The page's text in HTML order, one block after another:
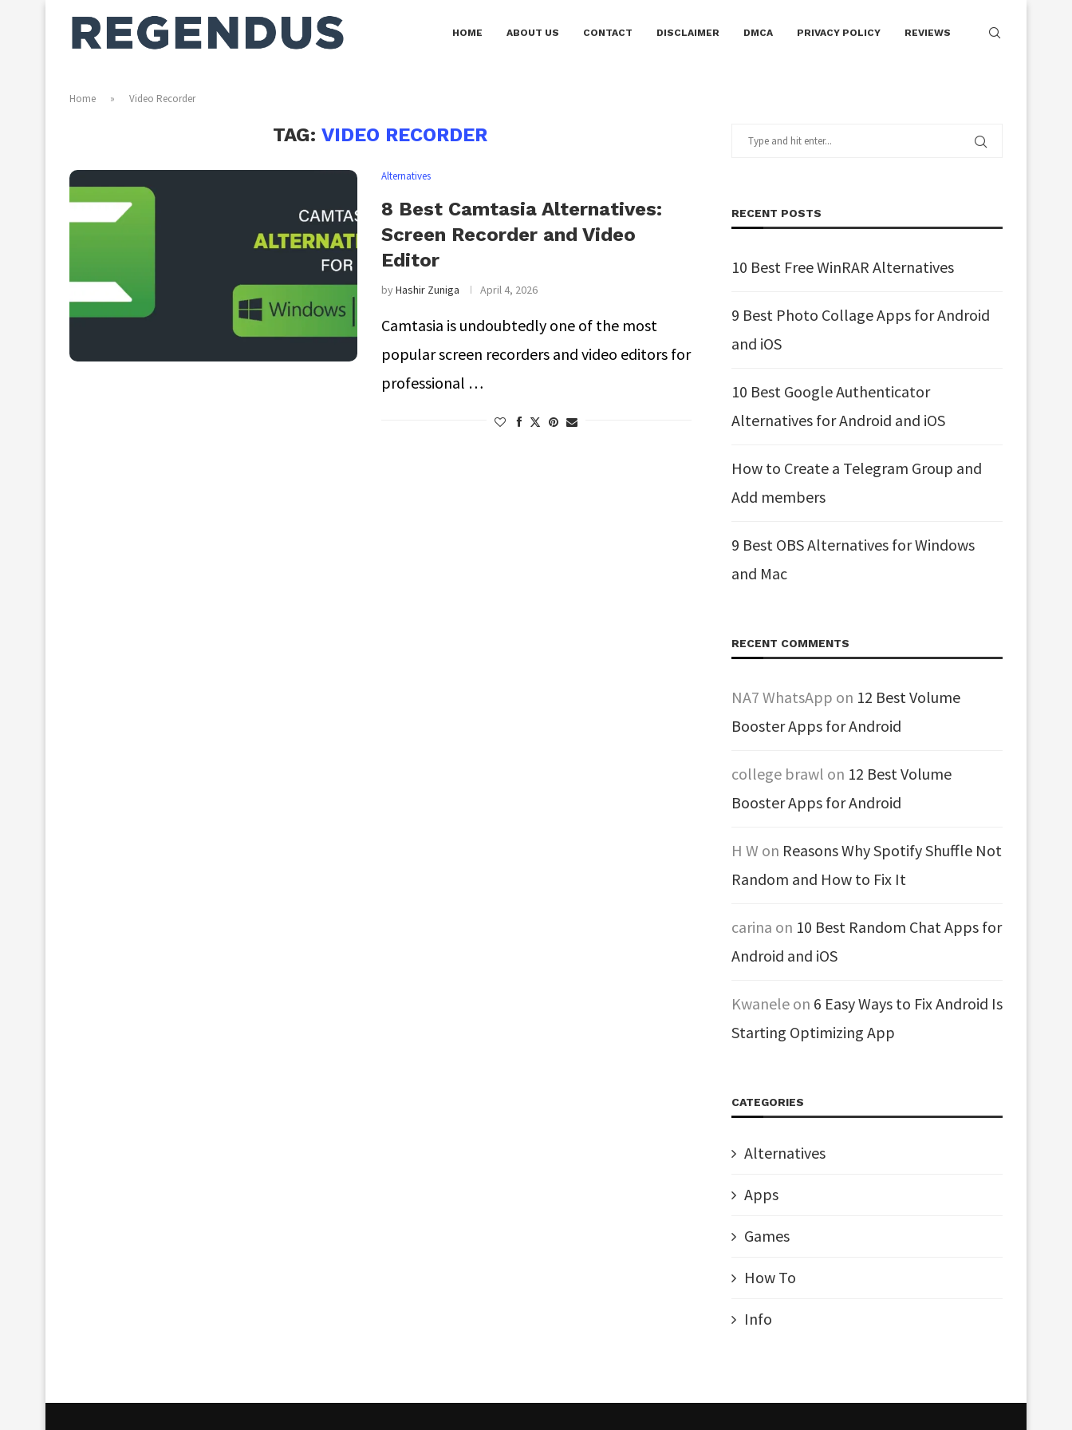
HOME ABOUT US CONTACT DISCLAIMER DMCA PRIVACY POLICY REVIEWS
Home » Video Recorder
TAG:VIDEO RECORDER
Alternatives
8 Best Camtasia Alternatives:
Screen Recorder and Video
Editor
byHashir Zuniga April 4, 2026
Camtasia is undoubtedly one of the most
popular screen recorders and video editors for
professional …
RECENT POSTS
10 Best Free WinRAR Alternatives
9 Best Photo Collage Apps for Android
and iOS
10 Best Google Authenticator
Alternatives for Android and iOS
How to Create a Telegram Group and
Add members
9 Best OBS Alternatives for Windows
and Mac
RECENT COMMENTS
NA7 WhatsApp on 12 Best Volume
Booster Apps for Android
college brawl on 12 Best Volume
Booster Apps for Android
H W on Reasons Why Spotify Shuffle Not
Random and How to Fix It
carina on 10 Best Random Chat Apps for
Android and iOS
Kwanele on 6 Easy Ways to Fix Android Is
Starting Optimizing App
CATEGORIES
Alternatives
Apps
Games
How To
Info